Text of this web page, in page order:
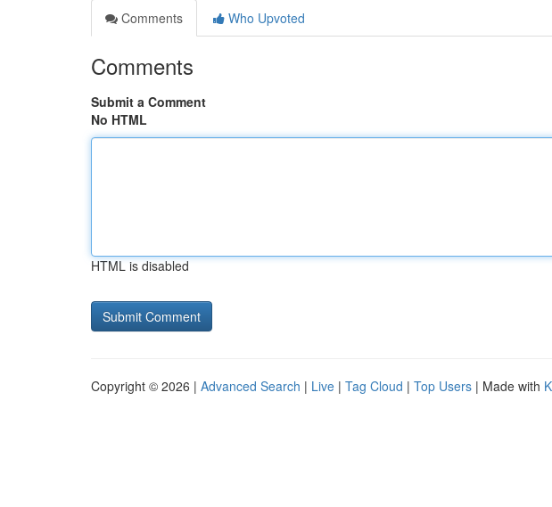
Comments
Who Upvoted
Comments
Submit a Comment
No HTML
HTML is disabled
Copyright © 2026 | Advanced Search | Live | Tag Cloud | Top Users | Made with